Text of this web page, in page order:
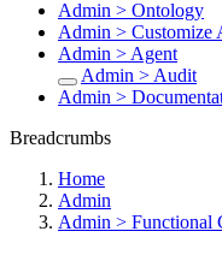
Admin > Ontology
Admin > Customize
Admin > Agent
Admin > Audit
Admin >
Breadcrumbs
Home
Admin
Admin > Functional